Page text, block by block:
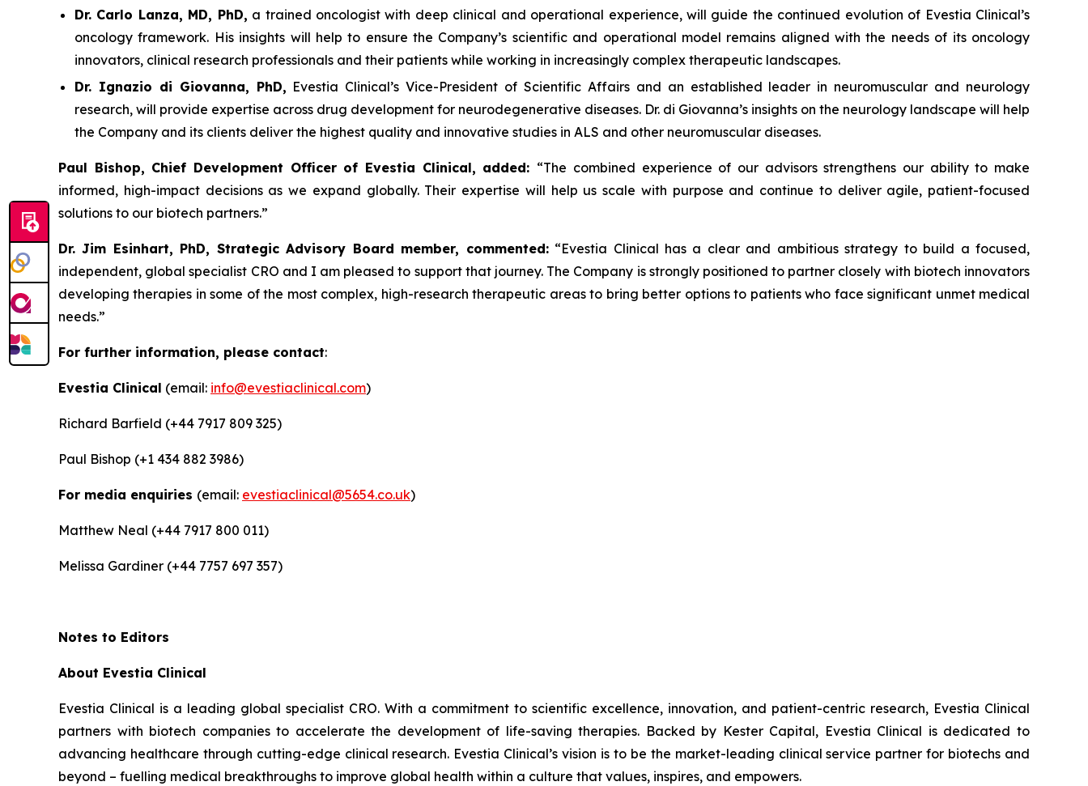
Dr. Carlo Lanza, MD, PhD, a trained oncologist with deep clinical and operational experience, will guide the continued evolution of Evestia Clinical’s
oncology framework. His insights will help to ensure the Company’s scientific and operational model remains aligned with the needs of its oncology
innovators, clinical research professionals and their patients while working in increasingly complex therapeutic landscapes.
Dr. Ignazio di Giovanna, PhD, Evestia Clinical’s Vice-President of Scientific Affairs and an established leader in neuromuscular and neurology
research, will provide expertise across drug development for neurodegenerative diseases. Dr. di Giovanna’s insights on the neurology landscape will help
the Company and its clients deliver the highest quality and innovative studies in ALS and other neuromuscular diseases.
Paul Bishop, Chief Development Officer of Evestia Clinical, added: “The combined experience of our advisors strengthens our ability to make
informed, high-impact decisions as we expand globally. Their expertise will help us scale with purpose and continue to deliver agile, patient-focused
solutions to our biotech partners.”
Dr. Jim Esinhart, PhD, Strategic Advisory Board member, commented:“Evestia Clinical has a clear and ambitious strategy to build a focused,
independent, global specialist CRO and I am pleased to support that journey. The Company is strongly positioned to partner closely with biotech innovators
developing therapies in some of the most complex, high-research therapeutic areas to bring better options to patients who face significant unmet medical
needs.”
For further information, please contact:
Evestia Clinical (email: info@evestiaclinical.com)
Richard Barfield (+44 7917 809 325)
Paul Bishop (+1 434 882 3986)
For media enquiries (email: evestiaclinical@5654.co.uk)
Matthew Neal (+44 7917 800 011)
Melissa Gardiner (+44 7757 697 357)
Notes to Editors
About Evestia Clinical
Evestia Clinical is a leading global specialist CRO. With a commitment to scientific excellence, innovation, and patient-centric research, Evestia Clinical
partners with biotech companies to accelerate the development of life-saving therapies. Backed by Kester Capital, Evestia Clinical is dedicated to
advancing healthcare through cutting-edge clinical research. Evestia Clinical’s vision is to be the market-leading clinical service partner for biotechs and
beyond – fuelling medical breakthroughs to improve global health within a culture that values, inspires, and empowers.